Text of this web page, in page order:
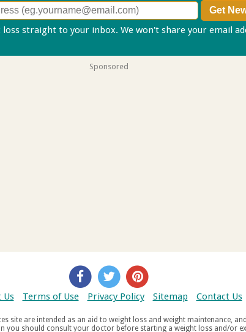
straight to your inbox. We won't share your email
Sponsored
Us Terms of Use Privacy Policy Sitemap Contact Us
and do not offer medical advice. If you suffer